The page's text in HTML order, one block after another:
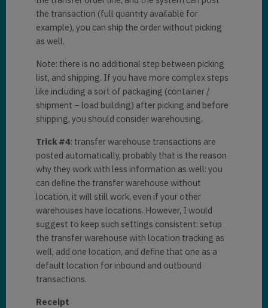
the transaction (full quantity available for
example), you can ship the order without picking
as well.
Note: there is no additional step between picking
list, and shipping. If you have more complex steps
like including a sort of packaging (container /
shipment – load building) after picking and before
shipping, you should consider warehousing.
Trick #4: transfer warehouse transactions are
posted automatically, probably that is the reason
why they work with less information as well: you
can define the transfer warehouse without
location, it will still work, even if your other
warehouses have locations. However, I would
suggest to keep such settings consistent: setup
the transfer warehouse with location tracking as
well, add one location, and define that one as a
default location for inbound and outbound
transactions.
Receipt